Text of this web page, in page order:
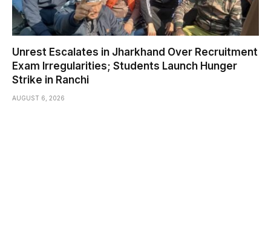
Unrest Escalates in Jharkhand Over Recruitment
Exam Irregularities; Students Launch Hunger
Strike in Ranchi
AUGUST 6, 2026